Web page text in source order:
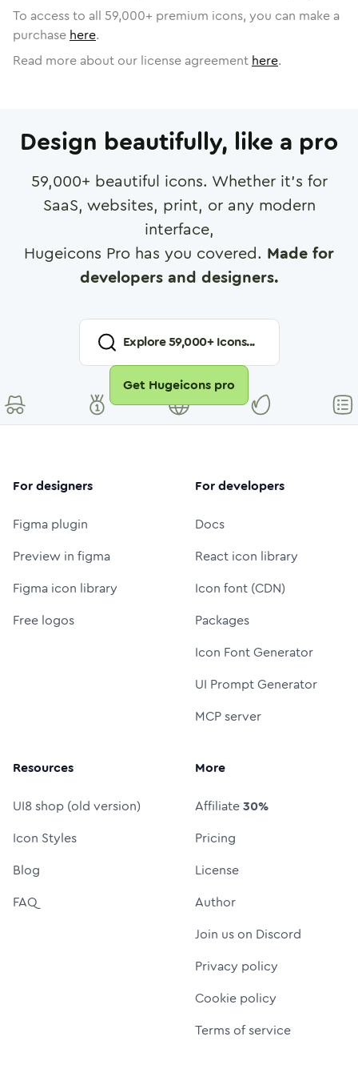
To access to all 59,000+ premium icons, you can make a
purchase here.
Read more about our license agreement here.
Design beautifully, like a pro
59,000+ beautiful icons. Whether it's for
SaaS, websites, print, or any modern
interface,
Hugeicons Pro has you covered. Made for
developers and designers.
Explore59,000+ Icons...
Get Hugeicons pro
For designers
Figma plugin
Preview in figma
Figma icon library
Free logos
For developers
Docs
React icon library
Icon font (CDN)
Packages
Icon Font Generator
UI Prompt Generator
MCP server
Resources
UI8 shop (old version)
Icon Styles
Blog
FAQ
More
Affiliate30%
Pricing
License
Author
Join us on Discord
Privacy policy
Cookie policy
Terms of service